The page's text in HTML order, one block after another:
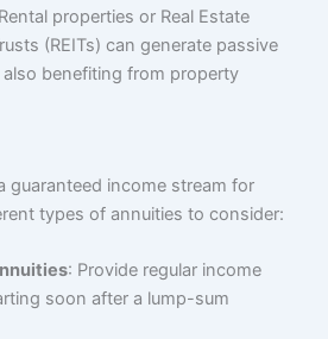
properties or Real Estate
(REITs) can generate passive
benefiting from property
guaranteed income stream for
types of annuities to consider:
: Provide regular income
soon after a lump-sum